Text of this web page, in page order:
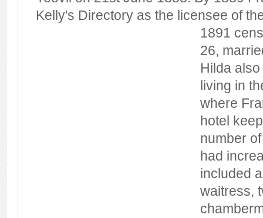
Kelly's Directory as the licensee of
1891
26,
Hilda
living in
where
hotel
number
had
included
waitress,